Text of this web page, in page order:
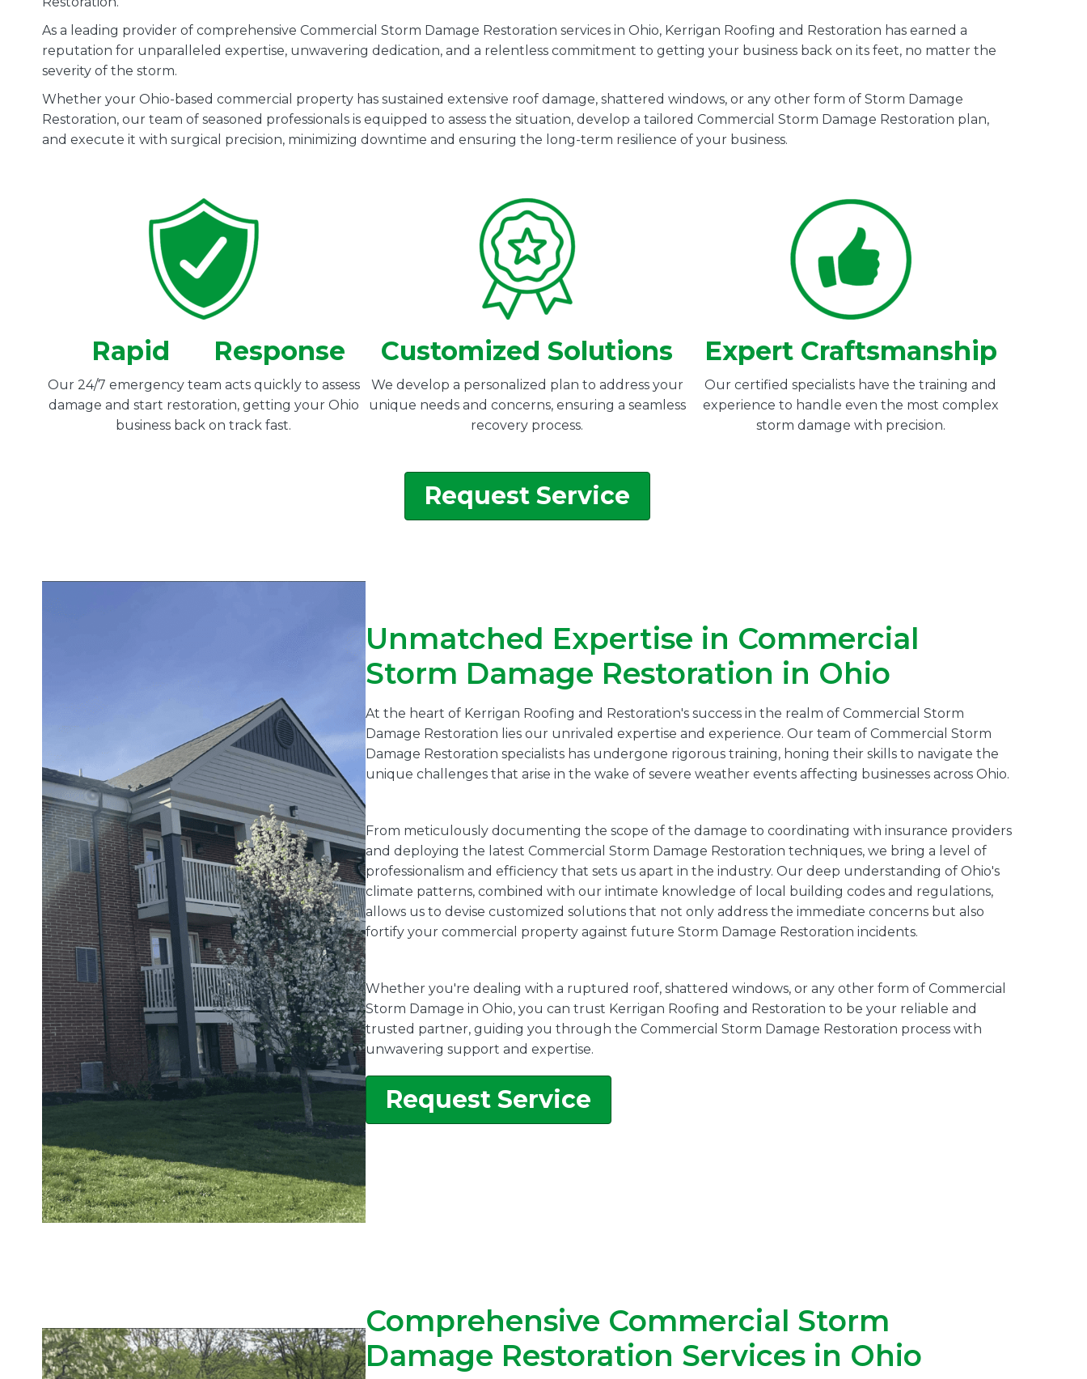
As a leading provider of comprehensive Commercial Storm Damage Restoration services in Ohio, Kerrigan Roofing and Restoration has earned a
reputation for unparalleled expertise, unwavering dedication, and a relentless commitment to getting your business back on its feet, no matter the
severity of the storm.
Whether your Ohio-based commercial property has sustained extensive roof damage, shattered windows, or any other form of Storm Damage
Restoration, our team of seasoned professionals is equipped to assess the situation, develop a tailored Commercial Storm Damage Restoration plan,
and execute it with surgical precision, minimizing downtime and ensuring the long-term resilience of your business.
Rapid Response
Our 24/7 emergency team acts quickly to assess
damage and start restoration, getting your Ohio
business back on track fast.
Customized Solutions
We develop a personalized plan to address your
unique needs and concerns, ensuring a seamless
recovery process.
Expert Craftsmanship
Our certified specialists have the training and
experience to handle even the most complex
storm damage with precision.
Request Service
Unmatched Expertise in Commercial
Storm Damage Restoration in Ohio
At the heart of Kerrigan Roofing and Restoration's success in the realm of Commercial Storm
Damage Restoration lies our unrivaled expertise and experience. Our team of Commercial Storm
Damage Restoration specialists has undergone rigorous training, honing their skills to navigate the
unique challenges that arise in the wake of severe weather events affecting businesses across Ohio.
From meticulously documenting the scope of the damage to coordinating with insurance providers
and deploying the latest Commercial Storm Damage Restoration techniques, we bring a level of
professionalism and efficiency that sets us apart in the industry. Our deep understanding of Ohio's
climate patterns, combined with our intimate knowledge of local building codes and regulations,
allows us to devise customized solutions that not only address the immediate concerns but also
fortify your commercial property against future Storm Damage Restoration incidents.
Whether you're dealing with a ruptured roof, shattered windows, or any other form of Commercial
Storm Damage in Ohio, you can trust Kerrigan Roofing and Restoration to be your reliable and
trusted partner, guiding you through the Commercial Storm Damage Restoration process with
unwavering support and expertise.
Request Service
Comprehensive Commercial Storm
Damage Restoration Services in Ohio